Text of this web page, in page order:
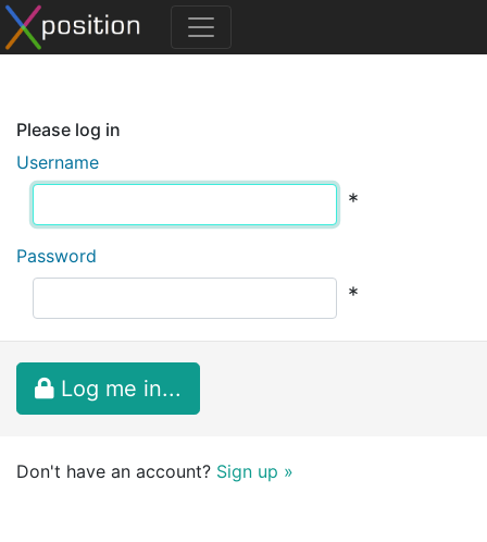
Please log in
Username
*
Password
*
Log me in...
Don't have an account? Sign up »